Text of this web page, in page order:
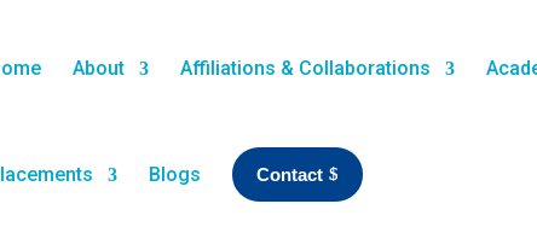
About Affiliations & Collaborations
Blogs Contact